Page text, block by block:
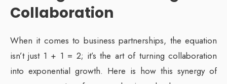
Collaboration
When it comes to business partnerships, the equation
isn’t just 1 + 1 = 2; it’s the art of turning collaboration
into exponential growth. Here is how this synergy of